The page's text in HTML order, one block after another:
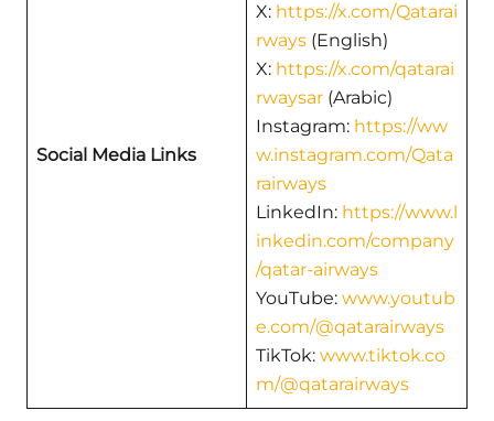
Social Media Links
X: https://x.com/Qatarai
rways (English)
X: https://x.com/qatarai
rwaysar (Arabic)
Instagram: https://ww
w.instagram.com/Qata
rairways
LinkedIn: https://www.l
inkedin.com/company
/qatar-airways
YouTube: www.youtub
e.com/@qatarairways
TikTok: www.tiktok.co
m/@qatarairways